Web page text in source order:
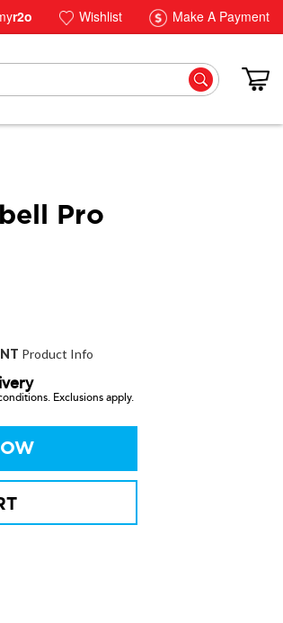
r2o Wishlist Make A Payment
Pro
Product Info
Exclusions apply.